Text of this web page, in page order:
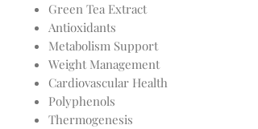
Green Tea Extract
Antioxidants
Metabolism Support
Weight Management
Cardiovascular Health
Polyphenols
Thermogenesis